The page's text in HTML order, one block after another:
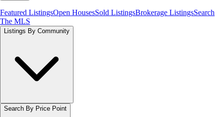
Featured ListingsOpen HousesSold ListingsBrokerage ListingsSearch
The MLS
Listings By Community
Search By Price Point